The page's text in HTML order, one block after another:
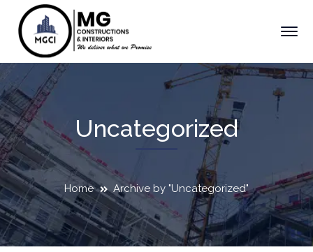
Uncategorized
Home Archive by "Uncategorized"